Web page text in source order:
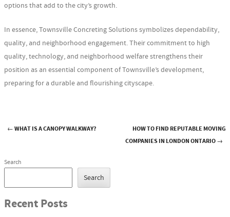
options that add to the city’s growth.
In essence, Townsville Concreting Solutions symbolizes dependability,
quality, and neighborhood engagement. Their commitment to high
quality, technology, and neighborhood welfare strengthens their
position as an essential component of Townsville’s development,
preparing for a durable and flourishing cityscape.
←WHAT IS A CANOPY WALKWAY?
HOW TO FIND REPUTABLE MOVING
COMPANIES IN LONDON ONTARIO→
Search
Search
Recent Posts